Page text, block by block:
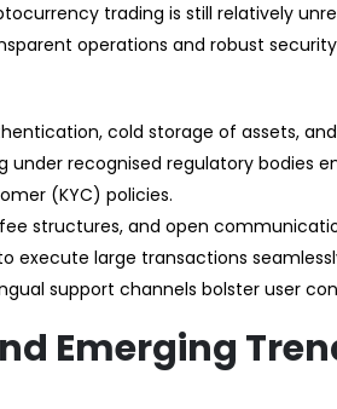
trading is still relatively
operations and robust
cold storage of assets,
under recognised regulatory bodies
(KYC) policies.
structures, and open
execute large transactions
support channels bolster user
Emerging